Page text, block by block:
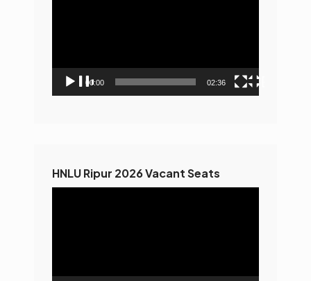
00:00 02:36
HNLU Ripur 2026 Vacant Seats